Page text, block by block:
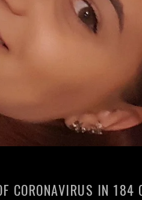
CORONAVIRUS IN 184